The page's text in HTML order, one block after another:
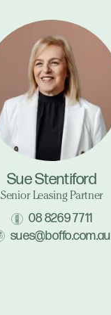
Sue Stentiford
Senior Leasing Partner
08 8269 7711
sues@boffo.com.au